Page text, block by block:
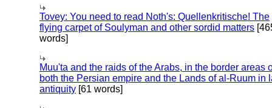
Tovey: You need to read Noth's: Quellenkritische! The
flying carpet of Soulyman and other sordid matters
words]
Muu'ta and the raids of the Arabs, in the border areas
both the Persian empire and the Lands of al-Ruum in
antiquity [61 words]